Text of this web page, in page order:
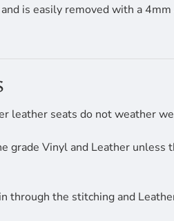
is easily removed with a
leather seats do not weather
grade Vinyl and Leather unless
through the stitching and